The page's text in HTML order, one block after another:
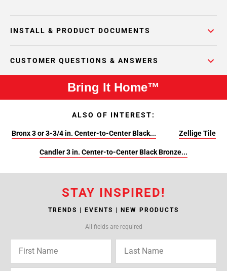
INSTALL & PRODUCT DOCUMENTS
CUSTOMER QUESTIONS & ANSWERS
Bring It Home™
ALSO OF INTEREST:
Bronx 3 or 3-3/4 in. Center-to-Center Black... Zellige Tile
Candler 3 in. Center-to-Center Black Bronze...
STAY INSPIRED!
TRENDS | EVENTS | NEW PRODUCTS
All fields are required